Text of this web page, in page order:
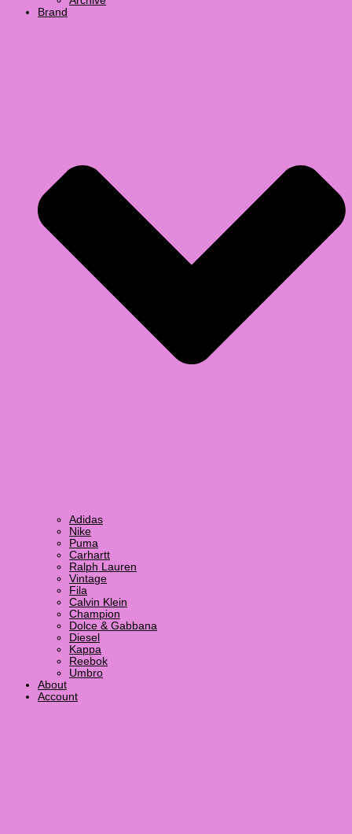
Brand
Adidas
Nike
Puma
Carhartt
Ralph Lauren
Vintage
Fila
Calvin Klein
Champion
Dolce & Gabbana
Diesel
Kappa
Reebok
Umbro
About
Account